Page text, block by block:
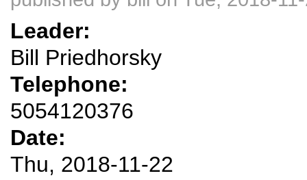
Leader:
Bill Priedhorsky
Telephone:
5054120376
Date:
Thu, 2018-11-22